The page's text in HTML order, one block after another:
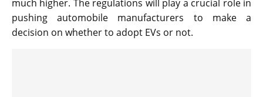
much higher. The regulations will play a crucial role in
pushing automobile manufacturers to make a
decision on whether to adopt EVs or not.